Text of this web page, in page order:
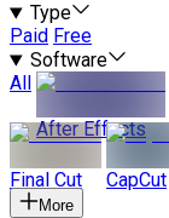
Type
Paid Free
Software
All
After Effects
Final Cut CapCut
More